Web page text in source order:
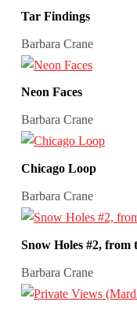
Tar Findings
Barbara Crane
Neon Faces
Barbara Crane
Chicago Loop
Barbara Crane
Snow Holes #2, from
Barbara Crane